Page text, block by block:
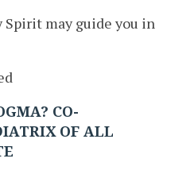
Spirit may guide you in
CO-
OF ALL